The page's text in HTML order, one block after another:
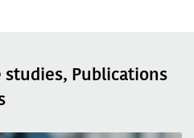
studies, Publications